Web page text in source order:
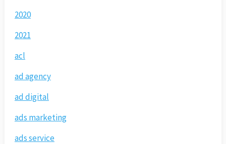
2020
2021
acl
ad agency
ad digital
ads marketing
ads service